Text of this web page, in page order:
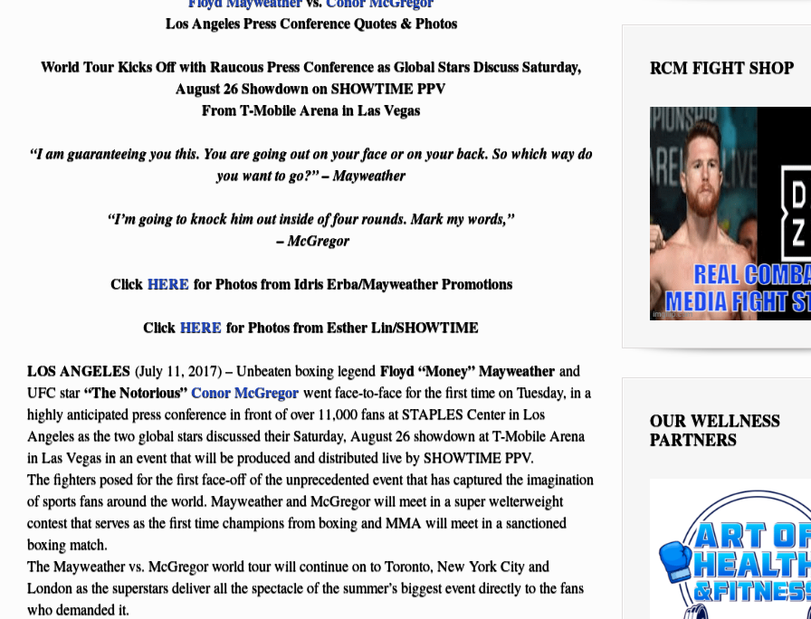
Los Angeles Press Conference Quotes & Photos
World Tour Kicks Off with Raucous Press Conference as Global Stars Discuss Saturday,
August 26 Showdown on SHOWTIME PPV
From T-Mobile Arena in Las Vegas
“I am guaranteeing you this. You are going out on your face or on your back. So which way do
you want to go?” – Mayweather
“I’m going to knock him out inside of four rounds. Mark my words,”
– McGregor
Click HEREfor Photos from Idris Erba/Mayweather Promotions
Click HERE for Photos from Esther Lin/SHOWTIME
LOS ANGELES (July 11, 2017) – Unbeaten boxing legend Floyd “Money” Mayweather and
UFC star“The Notorious”Conor McGregor went face-to-face for the first time on Tuesday, in a
highly anticipated press conference in front of over 11,000 fans at STAPLES Center in Los
Angeles as the two global stars discussed their Saturday, August 26 showdown at T-Mobile Arena
in Las Vegas in an event that will be produced and distributed live by SHOWTIME PPV.
The fighters posed for the first face-off of the unprecedented event that has captured the imagination
of sports fans around the world. Mayweather and McGregor will meet in a super welterweight
contest that serves as the first time champions from boxing and MMA will meet in a sanctioned
boxing match.
The Mayweather vs. McGregor world tour will continue on to Toronto, New York City and
London as the superstars deliver all the spectacle of the summer’s biggest event directly to the fans
who demanded it.
RCM FIGHT SHOP
OUR WELLNESS
PARTNERS